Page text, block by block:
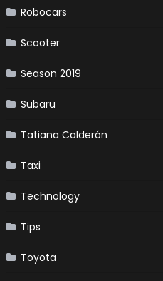
Robocars
Scooter
Season 2019
Subaru
Tatiana Calderón
Taxi
Technology
Tips
Toyota